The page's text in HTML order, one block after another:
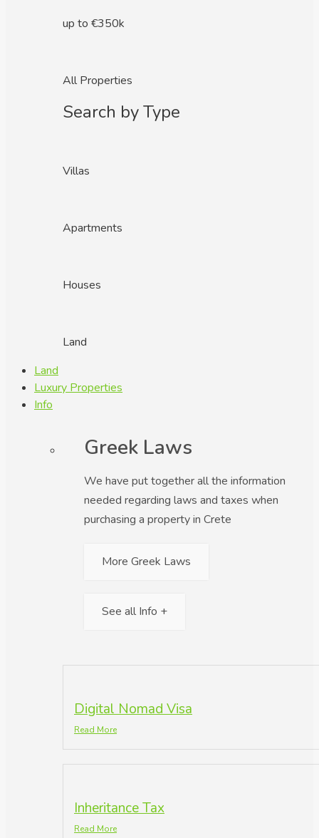
up to €350k
All Properties
Search by Type
Villas
Apartments
Houses
Land
Land
Luxury Properties
Info
Greek Laws
We have put together all the information
needed regarding laws and taxes when
purchasing a property in Crete
More Greek Laws
See all Info +
Digital Nomad Visa
Read More
Inheritance Tax
Read More